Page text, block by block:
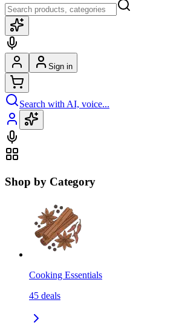
Sign in
Search with AI, voice...
Shop by Category
Cooking Essentials
45 deals